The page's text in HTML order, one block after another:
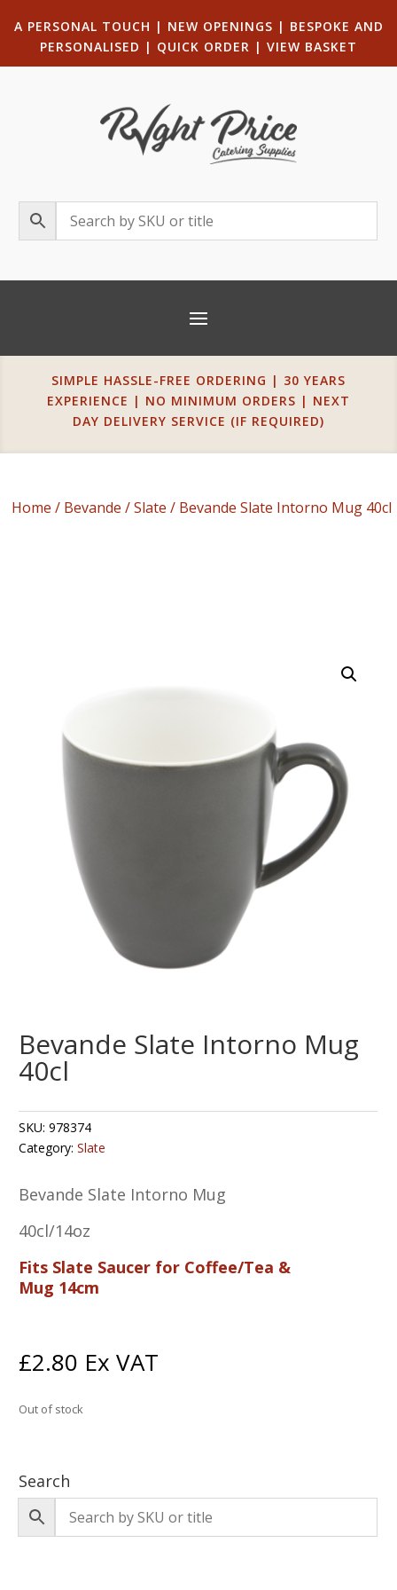
A PERSONAL TOUCH | NEW OPENINGS | BESPOKE AND
PERSONALISED | QUICK ORDER | VIEW BASKET
SIMPLE HASSLE-FREE ORDERING | 30 YEARS
EXPERIENCE | NO MINIMUM ORDERS | NEXT
DAY DELIVERY SERVICE (IF REQUIRED)
Home / Bevande /Slate / Bevande Slate Intorno Mug 40cl
Bevande Slate Intorno Mug
40cl
SKU:978374
Category:Slate
Bevande Slate Intorno Mug
40cl/14oz
Fits Slate Saucer for Coffee/Tea &
Mug 14cm
£2.80 Ex VAT
Out of stock
Search